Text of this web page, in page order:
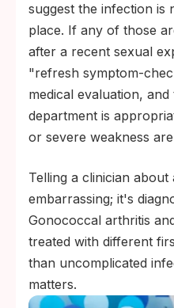
suggest the infection is
place. If any of those
after a recent sexual
"refresh symptom-
medical evaluation,
department is
or severe weakness
Telling a clinician
embarrassing; it's
Gonococcal arthritis
treated with different
than uncomplicated
matters.